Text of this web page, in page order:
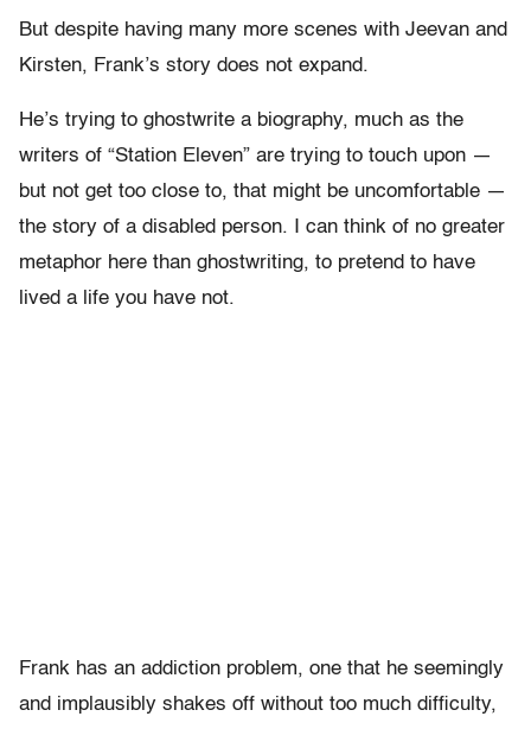
But despite having many more scenes with Jeevan and
Kirsten, Frank’s story does not expand.
He’s trying to ghostwrite a biography, much as the
writers of “Station Eleven” are trying to touch upon —
but not get too close to, that might be uncomfortable —
the story of a disabled person. I can think of no greater
metaphor here than ghostwriting, to pretend to have
lived a life you have not.
Frank has an addiction problem, one that he seemingly
and implausibly shakes off without too much difficulty,